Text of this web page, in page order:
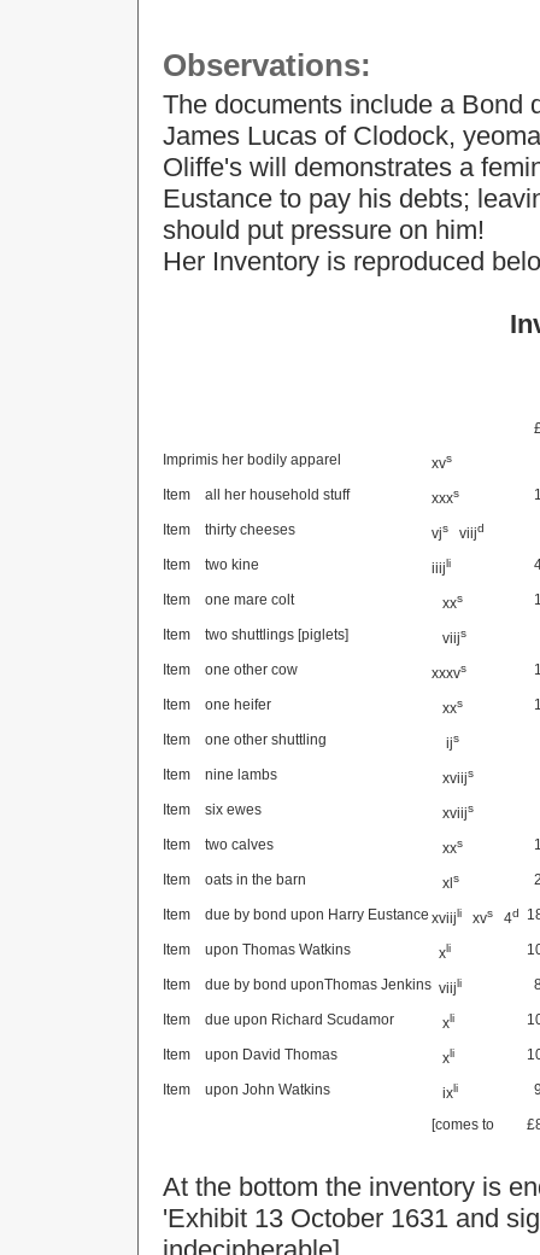
Observations:
The documents include a Bond
James Lucas of Clodock,
Oliffe's will demonstrates a
Eustance to pay his debts;
should put pressure on him!
Her Inventory is reproduced
Imprimis her bodily apparel
xvs
Item all her household stuff xxxs
Item thirty cheeses vjs viijd
Item two kine iiijli
Item one mare colt xxs
Item two shuttlings [piglets] viijs
Item one other cow xxxvs
Item one heifer xxs
Item one other shuttling ijs
Item nine lambs xviijs
Item six ewes xviijs
Item two calves xxs
Item oats in the barn xl s
Item due by bond upon Harry Eustance xviijli xvs 4d
Item upon Thomas Watkins xli
Item due by bond uponThomas Jenkins viijli
Item due upon Richard Scudamor xli
Item upon David Thomas xli
Item upon John Watkins ixli
[comes to
At the bottom the inventory is
'Exhibit 13 October 1631 and